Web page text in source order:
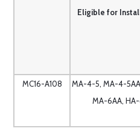
Eligible for
MC16-A108
MA-4-5, MA-4-
MA-6AA,